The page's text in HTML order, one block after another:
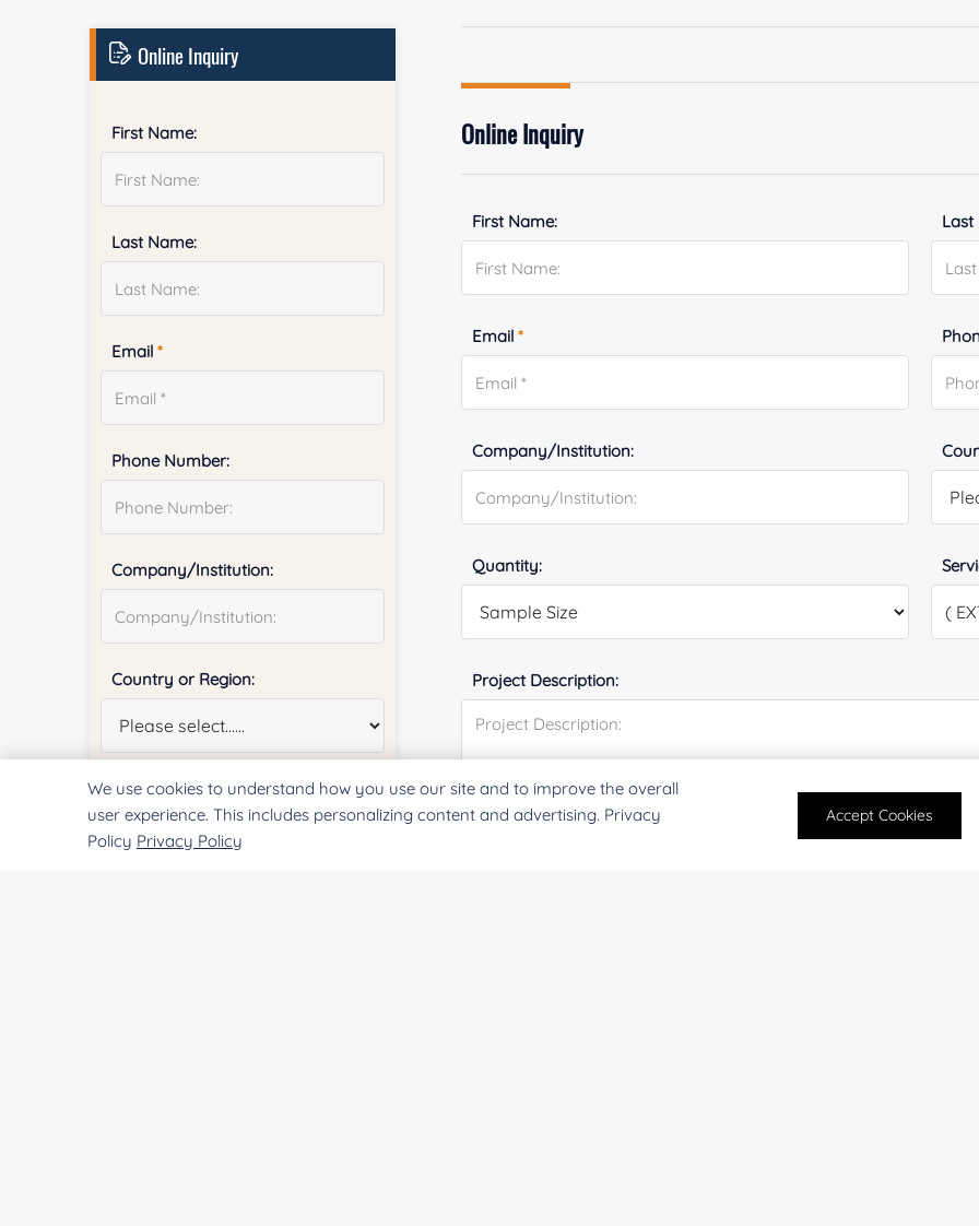
Online Inquiry
First Name: Last
Email*
Company/Institution:
Quantity:
Project Description:
Online Inquiry
First Name:
Last Name:
Email*
Phone Number:
Company/Institution:
Country or Region:
Quantity:
We use cookies to understand how you use our site and to improve the overall
user experience. This includes personalizing content and advertising. Privacy
Policy Privacy Policy
Accept Cookies